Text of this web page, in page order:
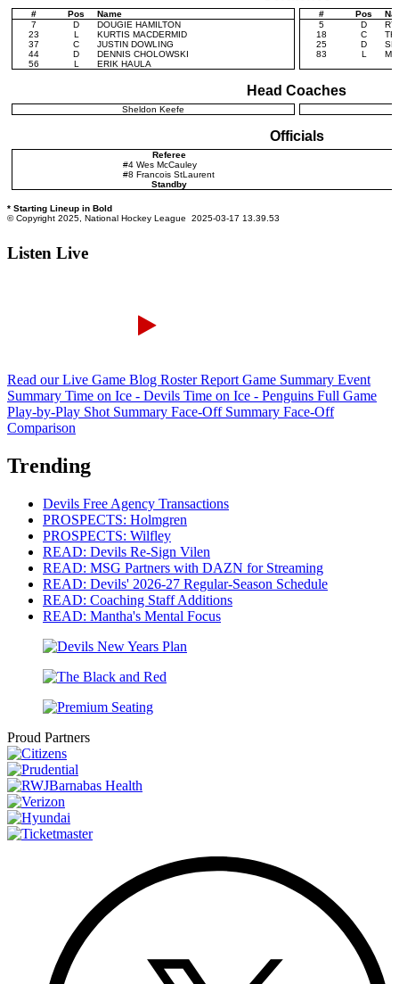
Listen Live
Read our Live Game Blog Roster Report Game Summary Event
Summary Time on Ice - Devils Time on Ice - Penguins Full Game
Play-by-Play Shot Summary Face-Off Summary Face-Off
Comparison
Trending
Devils Free Agency Transactions
PROSPECTS: Holmgren
PROSPECTS: Wilfley
READ: Devils Re-Sign Vilen
READ: MSG Partners with DAZN for Streaming
READ: Devils' 2026-27 Regular-Season Schedule
READ: Coaching Staff Additions
READ: Mantha's Mental Focus
Proud Partners